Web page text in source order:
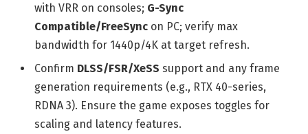
with VRR on consoles; G-Sync
Compatible/FreeSync on PC; verify max
bandwidth for 1440p/4K at target refresh.
Confirm DLSS/FSR/XeSS support and any frame
generation requirements (e.g., RTX 40-series,
RDNA 3). Ensure the game exposes toggles for
scaling and latency features.